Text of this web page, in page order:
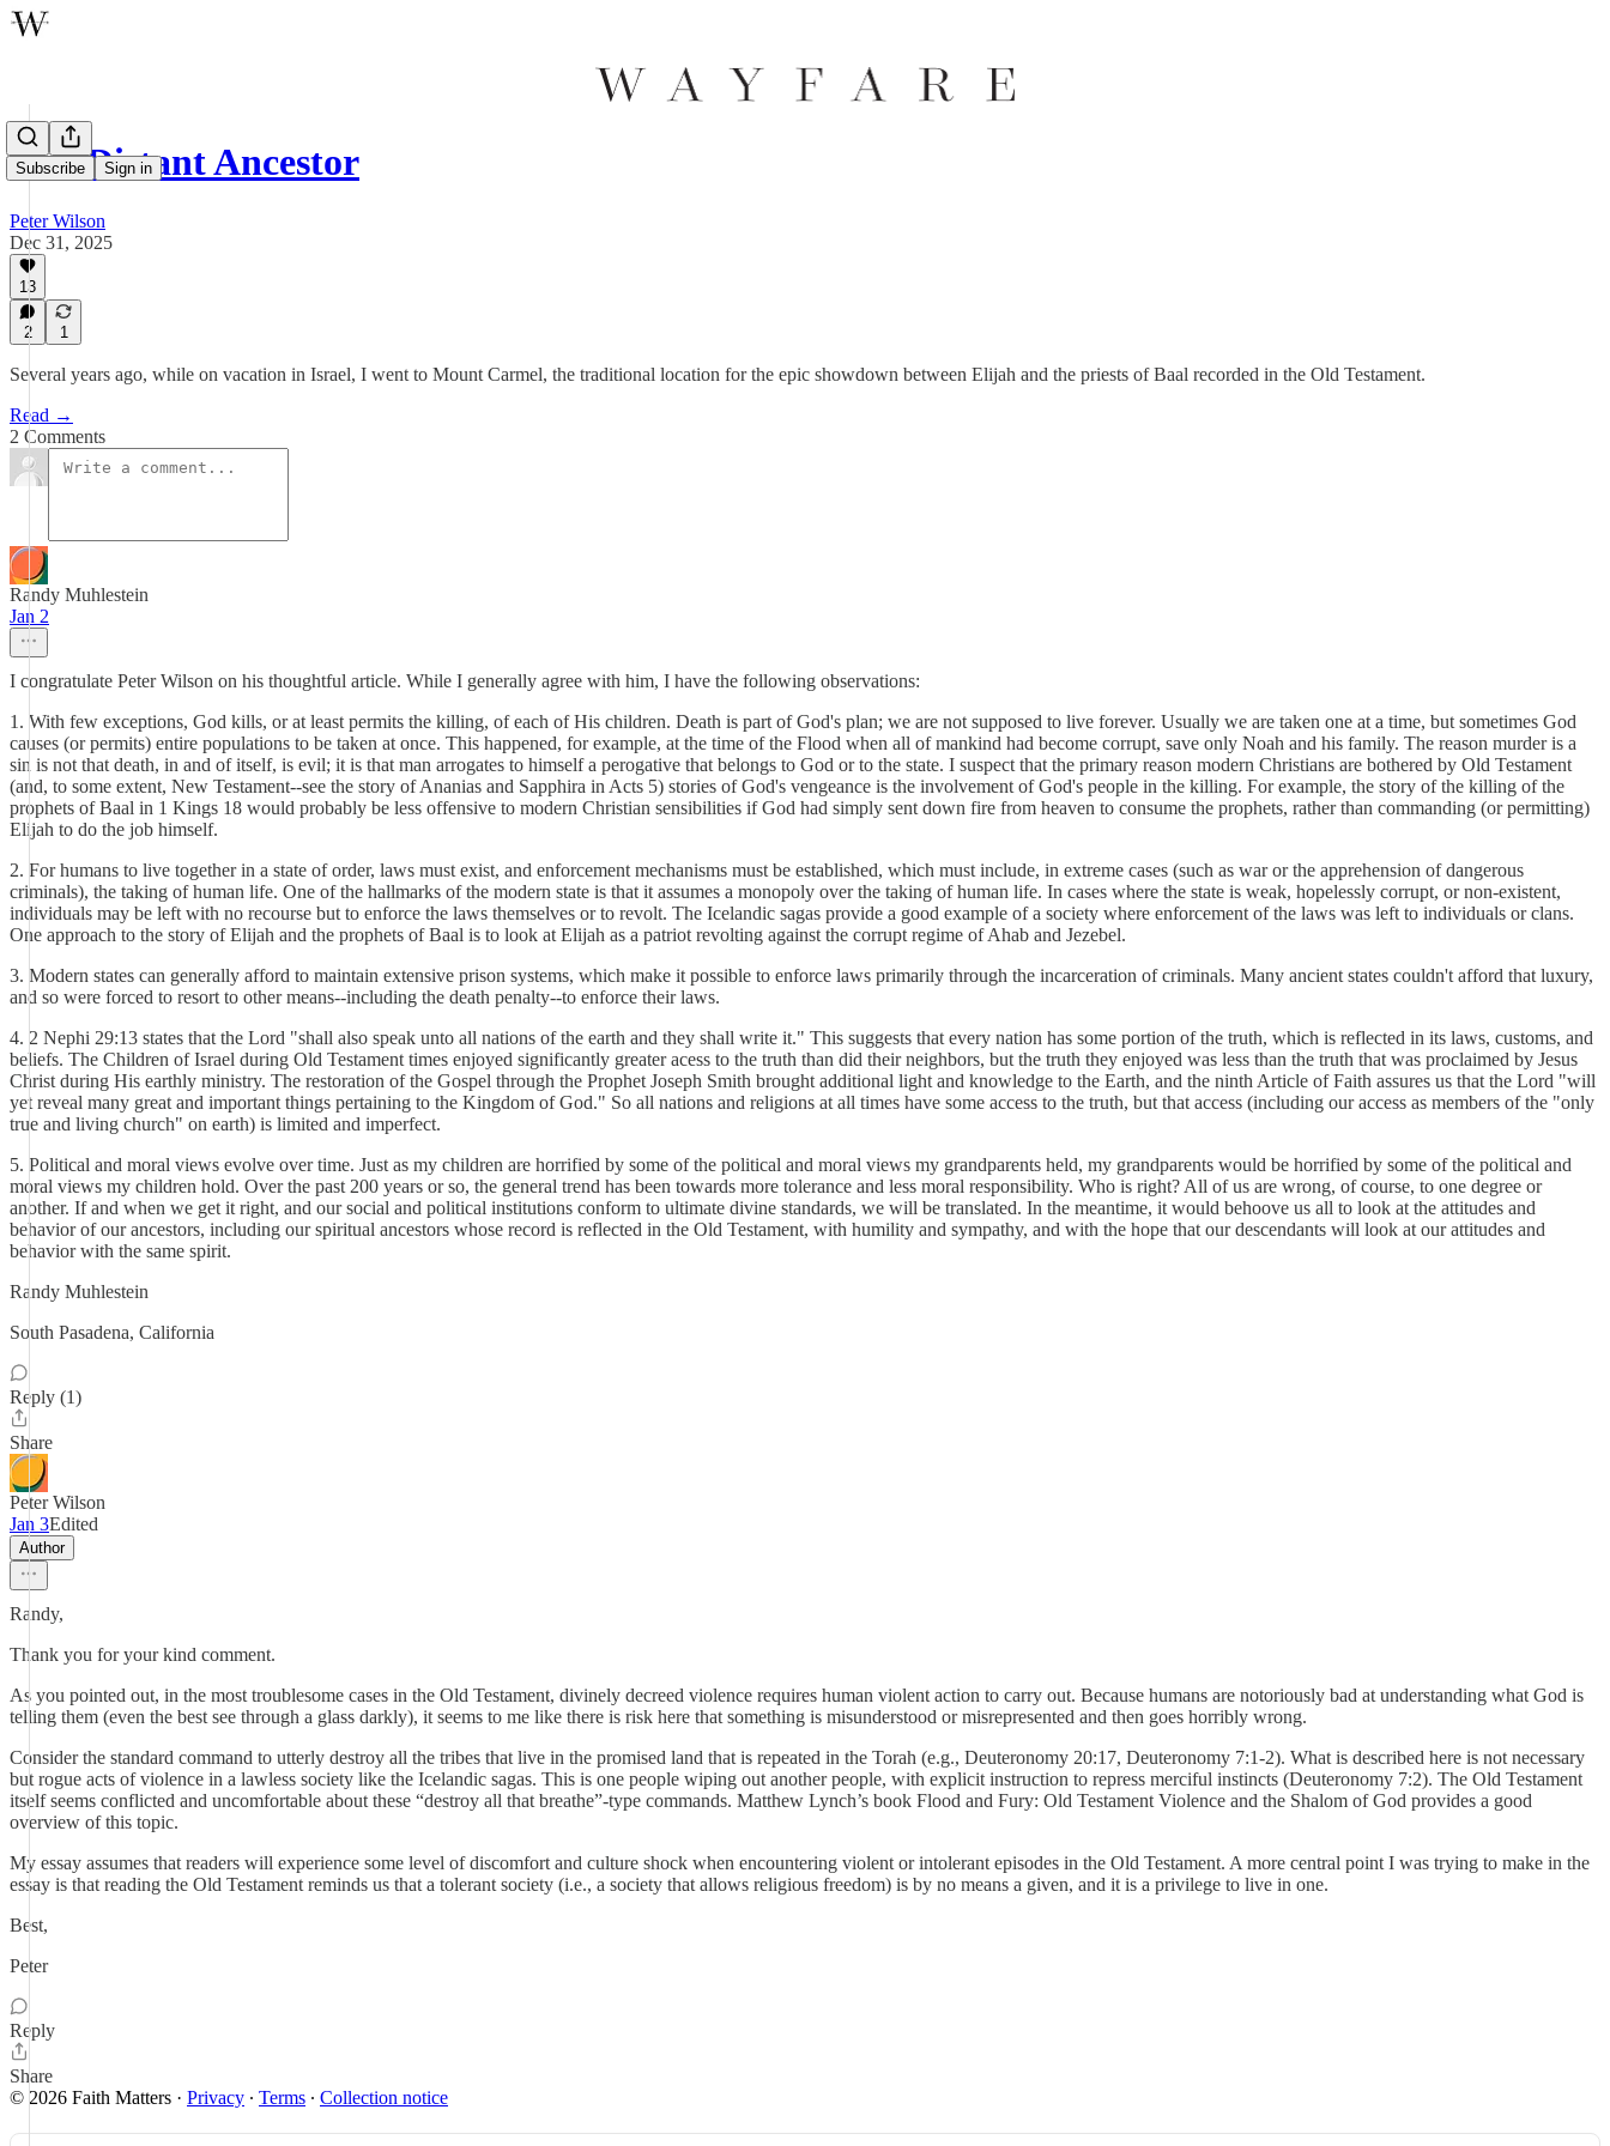
Subscribe Sign in
Our Distant Ancestor
Peter Wilson
Dec 31, 2025
13
2 1
Several years ago, while on vacation in Israel, I went to Mount Carmel, the traditional location for the epic showdown between Elijah and the priests of Baal recorded in the Old Testament.
Read →
2 Comments
Randy Muhlestein
Jan 2
I congratulate Peter Wilson on his thoughtful article. While I generally agree with him, I have the following observations:
1. With few exceptions, God kills, or at least permits the killing, of each of His children. Death is part of God's plan; we are not supposed to live forever. Usually we are taken one at a time, but sometimes God
causes (or permits) entire populations to be taken at once. This happened, for example, at the time of the Flood when all of mankind had become corrupt, save only Noah and his family. The reason murder is a
sin is not that death, in and of itself, is evil; it is that man arrogates to himself a perogative that belongs to God or to the state. I suspect that the primary reason modern Christians are bothered by Old Testament
(and, to some extent, New Testament--see the story of Ananias and Sapphira in Acts 5) stories of God's vengeance is the involvement of God's people in the killing. For example, the story of the killing of the
prophets of Baal in 1 Kings 18 would probably be less offensive to modern Christian sensibilities if God had simply sent down fire from heaven to consume the prophets, rather than commanding (or permitting)
Elijah to do the job himself.
2. For humans to live together in a state of order, laws must exist, and enforcement mechanisms must be established, which must include, in extreme cases (such as war or the apprehension of dangerous
criminals), the taking of human life. One of the hallmarks of the modern state is that it assumes a monopoly over the taking of human life. In cases where the state is weak, hopelessly corrupt, or non-existent,
individuals may be left with no recourse but to enforce the laws themselves or to revolt. The Icelandic sagas provide a good example of a society where enforcement of the laws was left to individuals or clans.
One approach to the story of Elijah and the prophets of Baal is to look at Elijah as a patriot revolting against the corrupt regime of Ahab and Jezebel.
3. Modern states can generally afford to maintain extensive prison systems, which make it possible to enforce laws primarily through the incarceration of criminals. Many ancient states couldn't afford that luxury,
and so were forced to resort to other means--including the death penalty--to enforce their laws.
4. 2 Nephi 29:13 states that the Lord "shall also speak unto all nations of the earth and they shall write it." This suggests that every nation has some portion of the truth, which is reflected in its laws, customs, and
beliefs. The Children of Israel during Old Testament times enjoyed significantly greater acess to the truth than did their neighbors, but the truth they enjoyed was less than the truth that was proclaimed by Jesus
Christ during His earthly ministry. The restoration of the Gospel through the Prophet Joseph Smith brought additional light and knowledge to the Earth, and the ninth Article of Faith assures us that the Lord "will
yet reveal many great and important things pertaining to the Kingdom of God." So all nations and religions at all times have some access to the truth, but that access (including our access as members of the "only
true and living church" on earth) is limited and imperfect.
5. Political and moral views evolve over time. Just as my children are horrified by some of the political and moral views my grandparents held, my grandparents would be horrified by some of the political and
moral views my children hold. Over the past 200 years or so, the general trend has been towards more tolerance and less moral responsibility. Who is right? All of us are wrong, of course, to one degree or
another. If and when we get it right, and our social and political institutions conform to ultimate divine standards, we will be translated. In the meantime, it would behoove us all to look at the attitudes and
behavior of our ancestors, including our spiritual ancestors whose record is reflected in the Old Testament, with humility and sympathy, and with the hope that our descendants will look at our attitudes and
behavior with the same spirit.
Randy Muhlestein
South Pasadena, California
Reply (1)
Share
Peter Wilson
Jan 3Edited
Author
Randy,
Thank you for your kind comment.
As you pointed out, in the most troublesome cases in the Old Testament, divinely decreed violence requires human violent action to carry out. Because humans are notoriously bad at understanding what God is
telling them (even the best see through a glass darkly), it seems to me like there is risk here that something is misunderstood or misrepresented and then goes horribly wrong.
Consider the standard command to utterly destroy all the tribes that live in the promised land that is repeated in the Torah (e.g., Deuteronomy 20:17, Deuteronomy 7:1-2). What is described here is not necessary
but rogue acts of violence in a lawless society like the Icelandic sagas. This is one people wiping out another people, with explicit instruction to repress merciful instincts (Deuteronomy 7:2). The Old Testament
itself seems conflicted and uncomfortable about these “destroy all that breathe”-type commands. Matthew Lynch’s book Flood and Fury: Old Testament Violence and the Shalom of God provides a good
overview of this topic.
My essay assumes that readers will experience some level of discomfort and culture shock when encountering violent or intolerant episodes in the Old Testament. A more central point I was trying to make in the
essay is that reading the Old Testament reminds us that a tolerant society (i.e., a society that allows religious freedom) is by no means a given, and it is a privilege to live in one.
Best,
Peter
Reply
Share
© 2026 Faith Matters · Privacy ∙ Terms ∙ Collection notice